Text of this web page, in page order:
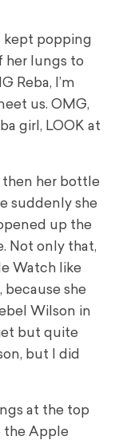
kept popping
her lungs to
Reba, I’m
us. OMG,
girl, LOOK at
then her bottle
suddenly she
up the
Not only that,
Watch like
because she
Wilson in
but quite
but I did
at the top
the Apple